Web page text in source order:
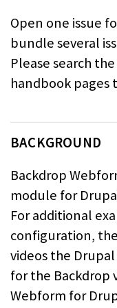
Open one issue
bundle several
Please search
handbook pages
BACKGROUND
Backdrop
module for
For additional
configuration, the
videos the
for the Backdrop
Webform for